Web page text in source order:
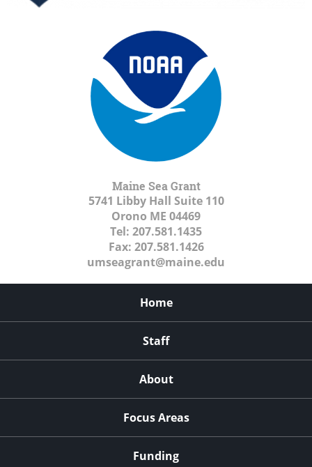
Maine Sea Grant
5741 Libby Hall Suite 110
Orono ME 04469
Tel: 207.581.1435
Fax: 207.581.1426
umseagrant@maine.edu
Home
Staff
About
Focus Areas
Funding